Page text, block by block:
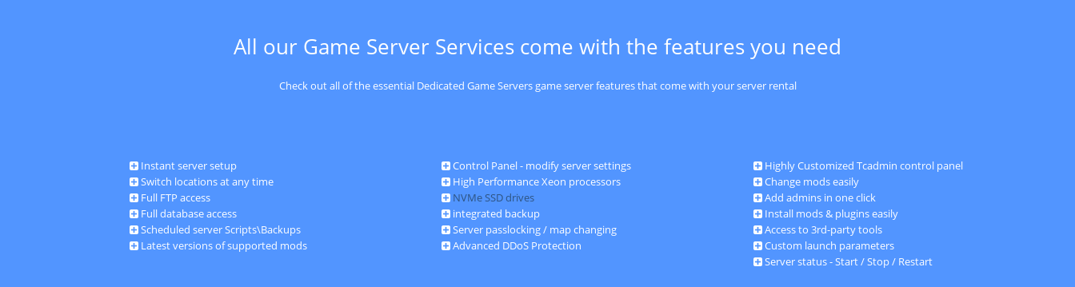
All our Game Server Services come with the features you need
Check out all of the essential Dedicated Game Servers game server features that come with your server rental
Instant server setup
Switch locations at any time
Full FTP access
Full database access
Scheduled server Scripts\Backups
Latest versions of supported mods
Control Panel - modify server settings
High Performance Xeon processors
NVMe SSD drives
integrated backup
Server passlocking / map changing
Advanced DDoS Protection
Highly Customized Tcadmin control panel
Change mods easily
Add admins in one click
Install mods & plugins easily
Access to 3rd-party tools
Custom launch parameters
Server status - Start / Stop / Restart